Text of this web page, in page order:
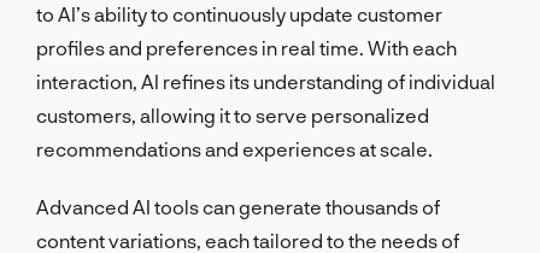
to AI’s ability to continuously update customer
profiles and preferences in real time. With each
interaction, AI refines its understanding of individual
customers, allowing it to serve personalized
recommendations and experiences at scale.
Advanced AI tools can generate thousands of
content variations, each tailored to the needs of